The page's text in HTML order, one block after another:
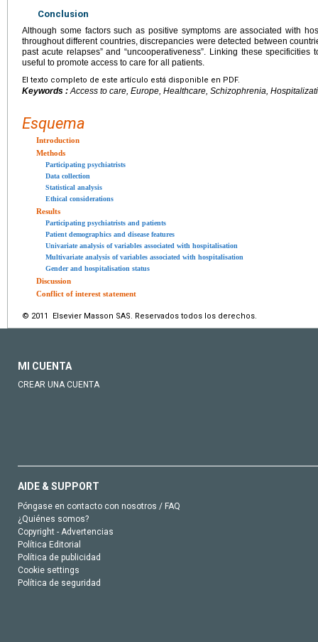
Conclusion
Although some factors such as positive symptoms are associated with
throughout different countries, discrepancies were detected between
past acute relapses” and “uncooperativeness”. Linking these
useful to promote access to care for all patients.
El texto completo de este artículo está disponible en PDF.
Keywords :Access to care, Europe, Healthcare, Schizophrenia,
Esquema
Introduction
Methods
Participating psychiatrists
Data collection
Statistical analysis
Ethical considerations
Results
Participating psychiatrists and patients
Patient demographics and disease features
Univariate analysis of variables associated with hospitalisation
Multivariate analysis of variables associated with hospitalisation
Gender and hospitalisation status
Discussion
Conflict of interest statement
© 2011 Elsevier Masson SAS. Reservados todos los derechos.
MI CUENTA
CREAR UNA CUENTA
AIDE & SUPPORT
Póngase en contacto con nosotros / FAQ
¿Quiénes somos?
Copyright - Advertencias
Política Editorial
Política de publicidad
Cookie settings
Política de seguridad